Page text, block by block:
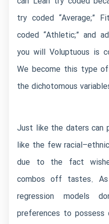
try coded “Average;”
coded “Athletic;” and
you will Voluptuous is
We become this type
the dichotomous
Just like the daters can
like the few
due to the fact
combos off tastes.
regression models
preferences to